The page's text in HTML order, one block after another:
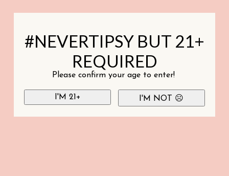
#NEVERTIPSY BUT 21+
REQUIRED
Please confirm your age to enter!